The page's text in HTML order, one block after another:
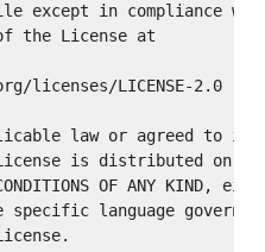
except in compliance
the License at
licenses/LICENSE-2.0
law or agreed to in
is distributed on an
CONDITIONS OF ANY
language